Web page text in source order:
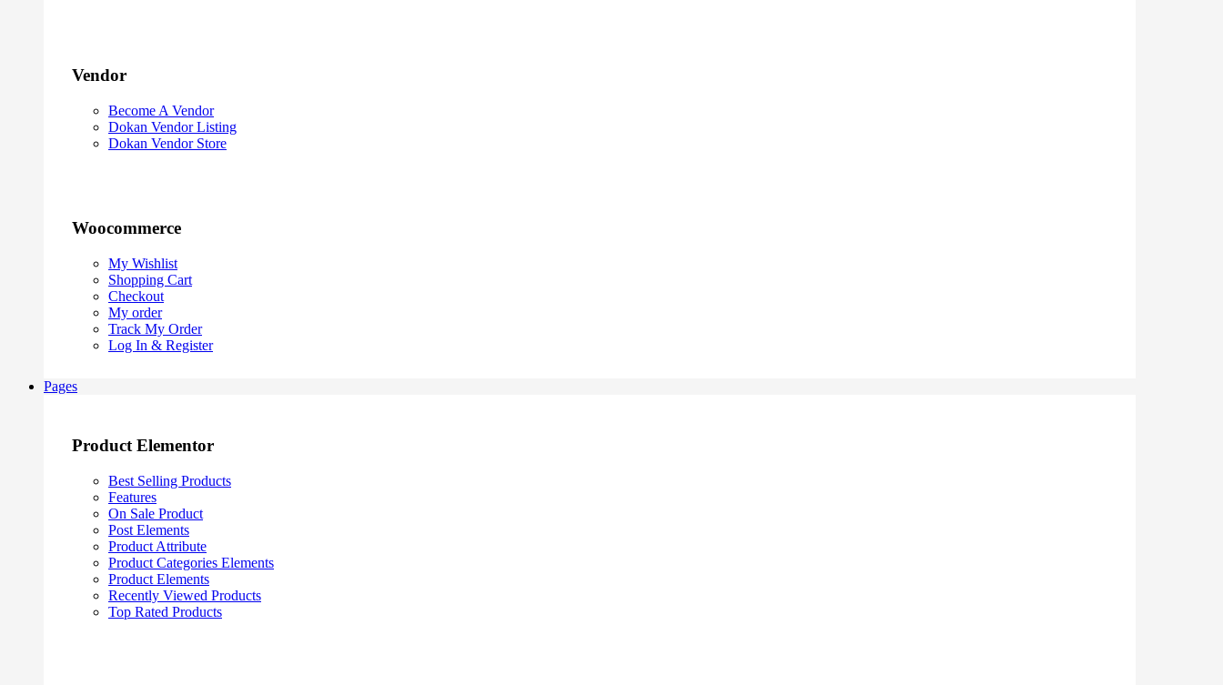
Vendor
Become A Vendor
Dokan Vendor Listing
Dokan Vendor Store
Woocommerce
My Wishlist
Shopping Cart
Checkout
My order
Track My Order
Log In & Register
Pages
Product Elementor
Best Selling Products
Features
On Sale Product
Post Elements
Product Attribute
Product Categories Elements
Product Elements
Recently Viewed Products
Top Rated Products